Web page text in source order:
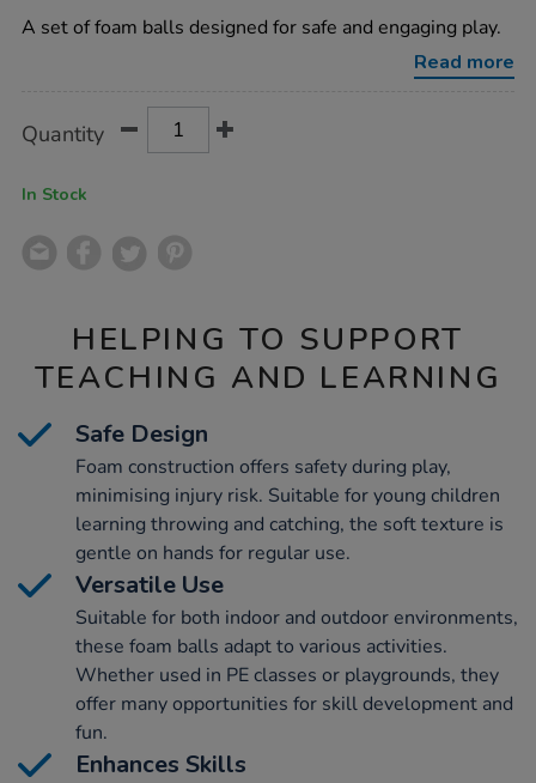
foam-
ball-
A set of foam balls designed for safe and engaging play.
Read more
Actions
TO
Quantity
In Stock
HELPING TO SUPPORT
TEACHING AND LEARNING
Safe Design
Foam construction offers safety during play,
minimising injury risk. Suitable for young children
learning throwing and catching, the soft texture is
gentle on hands for regular use.
Versatile Use
Suitable for both indoor and outdoor environments,
these foam balls adapt to various activities.
Whether used in PE classes or playgrounds, they
offer many opportunities for skill development and
fun.
Enhances Skills